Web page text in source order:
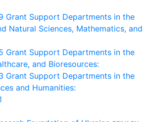
Grant Support Departments in the
Natural Sciences, Mathematics, and
Grant Support Departments in the
and Bioresources:
Grant Support Departments in the
and Humanities: